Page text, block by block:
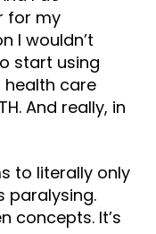
for my
I wouldn’t
start using
health care
And really, in
to literally only
paralysing.
concepts. It’s